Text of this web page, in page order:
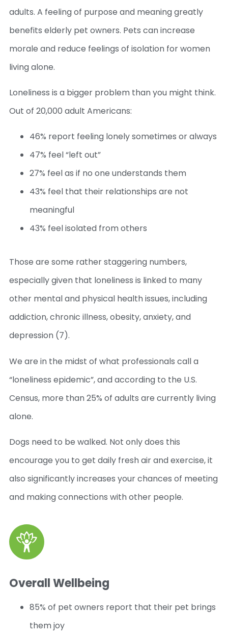
adults. A feeling of purpose and meaning greatly
benefits elderly pet owners. Pets can increase
morale and reduce feelings of isolation for women
living alone.
Loneliness is a bigger problem than you might think.
Out of 20,000 adult Americans:
46% report feeling lonely sometimes or always
47% feel “left out”
27% feel as if no one understands them
43% feel that their relationships are not
meaningful
43% feel isolated from others
Those are some rather staggering numbers,
especially given that loneliness is linked to many
other mental and physical health issues, including
addiction, chronic illness, obesity, anxiety, and
depression (7).
We are in the midst of what professionals call a
“loneliness epidemic”, and according to the U.S.
Census, more than 25% of adults are currently living
alone.
Dogs need to be walked. Not only does this
encourage you to get daily fresh air and exercise, it
also significantly increases your chances of meeting
and making connections with other people.
Overall Wellbeing
85% of pet owners report that their pet brings
them joy